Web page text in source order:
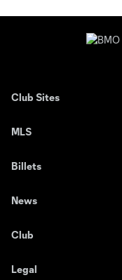
Club Sites
MLS
Billets
News
Club
Legal